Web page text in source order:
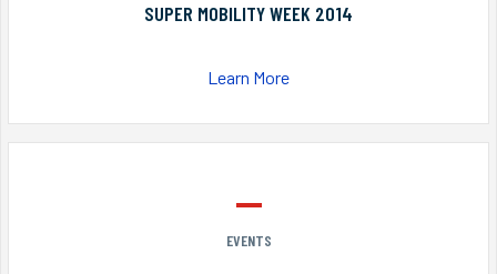
SUPER MOBILITY WEEK 2014
Learn More
EVENTS